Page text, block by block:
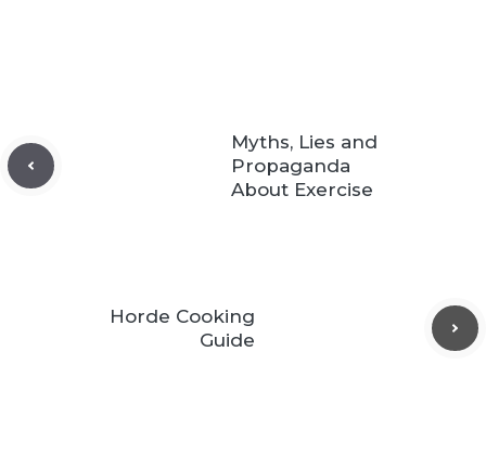
Myths, Lies and
Propaganda
About Exercise
Horde Cooking
Guide